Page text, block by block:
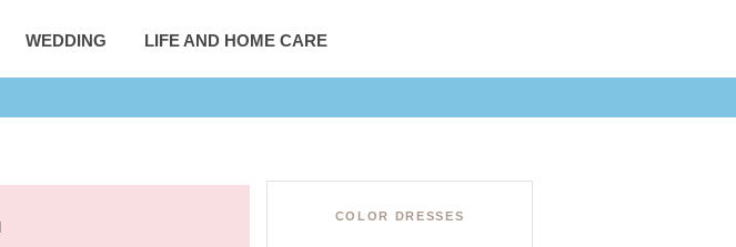
WEDDING LIFE AND HOME CARE
COLOR DRESSES